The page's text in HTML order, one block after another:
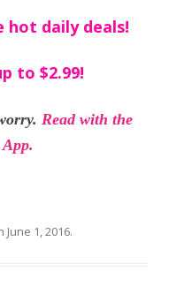
hot daily deals!
to $2.99!
Read with the
June 1, 2016.